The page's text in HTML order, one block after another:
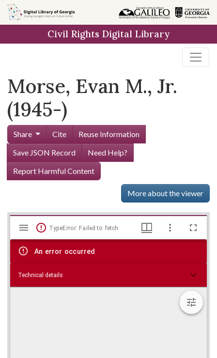
Skip to
main
Civil Rights Digital Library
Morse, Evan M., Jr.
(1945-)
Share Cite
Reuse Information
Save JSON Record
Need Help?
Report Harmful Content
More about the viewer
Skip viewer
Mirador
viewer
TypeError: Failed to fetch
An error occurred
Technical details